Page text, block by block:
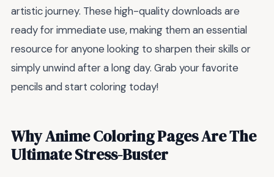
artistic journey. These high-quality downloads are
ready for immediate use, making them an essential
resource for anyone looking to sharpen their skills or
simply unwind after a long day. Grab your favorite
pencils and start coloring today!
Why Anime Coloring Pages Are The
Ultimate Stress-Buster